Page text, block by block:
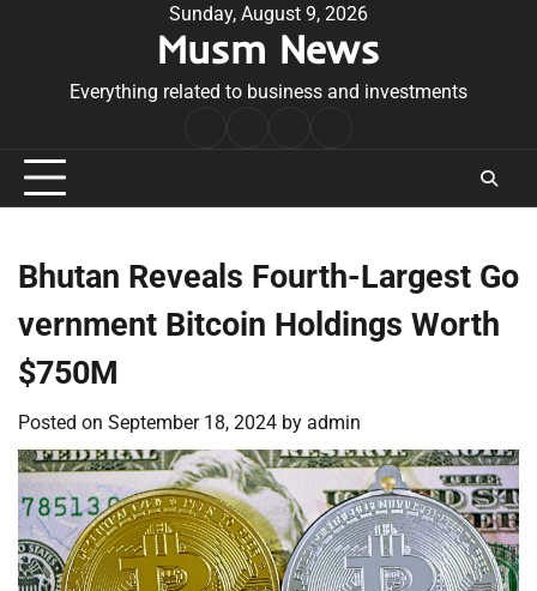
Sunday, August 9, 2026
Musm News
Everything related to business and investments
Conditions
Bhutan Reveals Fourth-Largest Go
vernment Bitcoin Holdings Worth
$750M
Posted on September 18, 2024 by admin